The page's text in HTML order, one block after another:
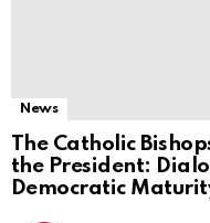
News
The Catholic
the President:
Democratic